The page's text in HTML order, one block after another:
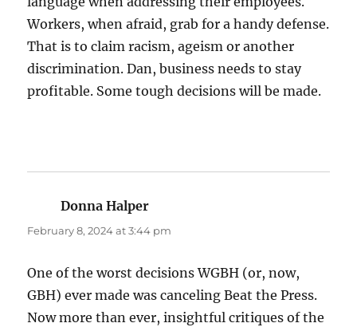
Workers, when afraid, grab for a handy defense.
That is to claim racism, ageism or another
discrimination. Dan, business needs to stay
profitable. Some tough decisions will be made.
Donna Halper
February 8, 2024 at 3:44 pm
One of the worst decisions WGBH (or, now,
GBH) ever made was canceling Beat the Press.
Now more than ever, insightful critiques of the